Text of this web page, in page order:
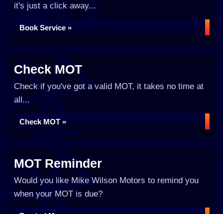
it's just a click away...
Book Service »
Check MOT
Check if you've got a valid MOT, it takes no time at
all...
Check MOT »
MOT Reminder
Would you like Mike Wilson Motors to remind you
when your MOT is due?